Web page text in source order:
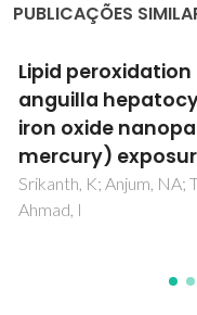
PUBLICAÇÕES
Differential
small-sized
silver
Rosario, F; Hoet, P;